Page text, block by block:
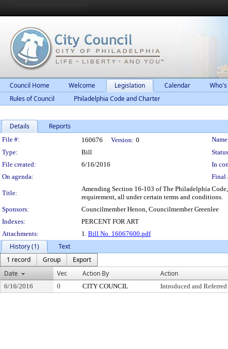
Council Home Welcome Legislation Calendar
Rules of Council
Philadelphia Code and Charter
Details Reports
Legislation Details
File #: 160676 Version: 0
Type:
Bill
File created:
6/16/2016
In
On agenda:
Final
Title:
Amending Section 16-103 of The Philadelphia
requirement, all under certain terms and conditions.
Sponsors:
Councilmember Henon, Councilmember Greenlee
Indexes:
PERCENT FOR ART
Attachments:
1. Bill No. 16067600.pdf
History (1)
Text
1 record
Group
Export
Date
Ver. Action By Action
6/16/2016 0 CITY COUNCIL Introduced and Referred